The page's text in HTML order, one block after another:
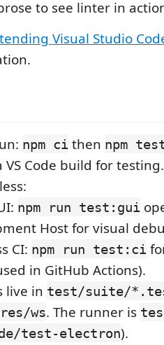
to see linter in
Visual Studio
npm ci then npm
VS Code build for testing.
npm run test:gui
Host for visual
CI: npm run test:ci
in GitHub Actions).
live in test/suite/
ws. The runner is
test-electron).